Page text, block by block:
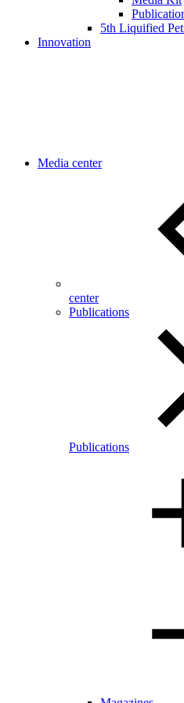
5th Liquified
Innovation
Media center
center
Publications
Publications